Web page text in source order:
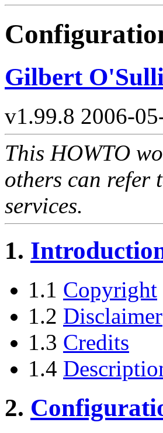
Gilbert
v1.99.8 2006-
This HOWTO
others can refer
services.
1.
1.1 Copyright
1.2 Disclaimer
1.3 Credits
1.4
2.